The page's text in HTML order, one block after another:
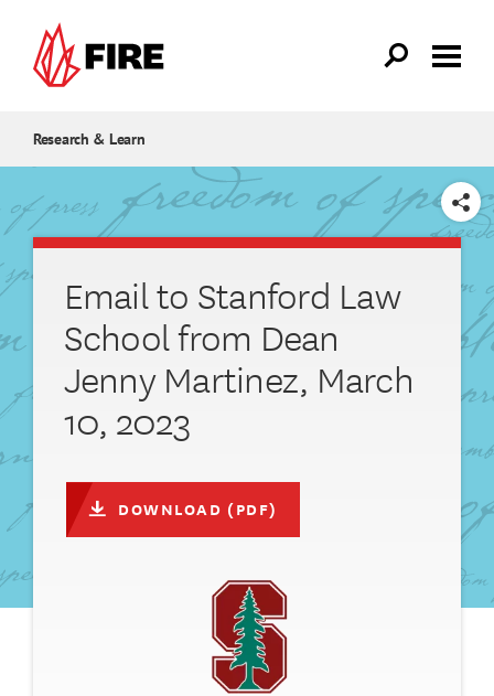
Research & Learn
SHARE
Email to Stanford Law
School from Dean
Jenny Martinez, March
10, 2023
DOWNLOAD (PDF)